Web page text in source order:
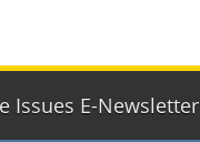
Issues E-Newsletter